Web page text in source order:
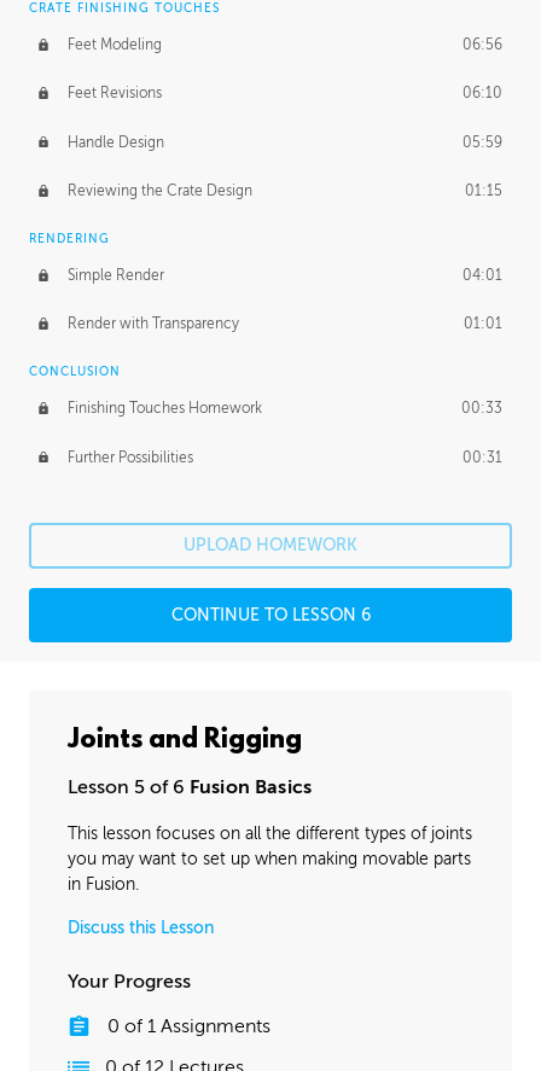
CRATE FINISHING TOUCHES
Feet Modeling 06:56
Feet Revisions 06:10
Handle Design 05:59
Reviewing the Crate Design 01:15
RENDERING
Simple Render 04:01
Render with Transparency 01:01
CONCLUSION
Finishing Touches Homework 00:33
Further Possibilities 00:31
UPLOAD HOMEWORK
CONTINUE TO LESSON 6
Joints and Rigging
Lesson 5 of 6 Fusion Basics
This lesson focuses on all the different types of joints
you may want to set up when making movable parts
in Fusion.
Discuss this Lesson
Your Progress
0 of 1 Assignments